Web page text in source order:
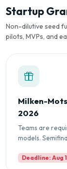
Startup
Non-dilutive seed
pilots, MVPs, and
Milken-
2026
Teams are
models.
Deadline: Aug